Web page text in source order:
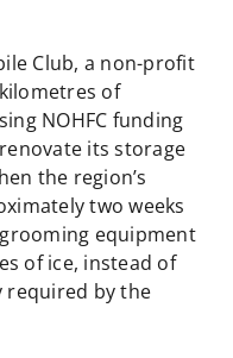
Club, a non-profit
of
NOHFC funding
its storage
the region’s
two weeks
equipment
of ice, instead of
required by the